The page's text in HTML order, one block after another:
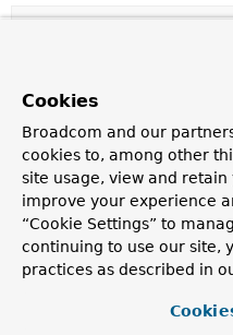
Nested classes/
Enum.EnumDesc <E
Enum Constant
Cookies
Broadcom and our
cookies to, among other
site usage, view and
improve your experience
“Cookie Settings” to
continuing to use our site,
practices as described in